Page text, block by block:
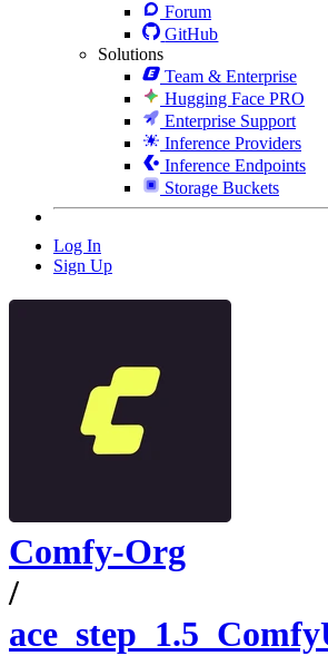
Forum
GitHub
Solutions
Team & Enterprise
Hugging Face PRO
Enterprise Support
Inference Providers
Inference Endpoints
Storage Buckets
Log In
Sign Up
Comfy-Org
/